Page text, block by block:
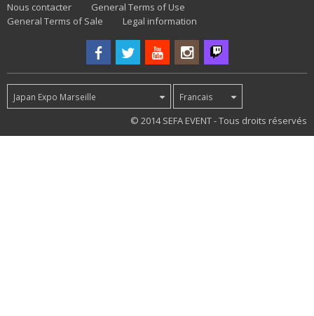
Nous contacter
General Terms of Use
General Terms of Sale
Legal information
Japan Expo Marseille Francais
© 2014 SEFA EVENT - Tous droits réservés